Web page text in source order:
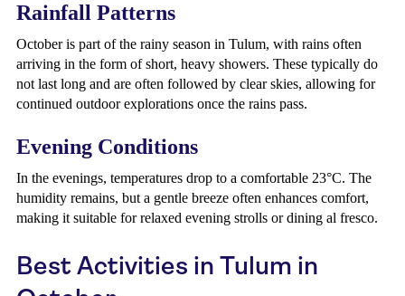
Rainfall Patterns
October is part of the rainy season in Tulum, with rains often
arriving in the form of short, heavy showers. These typically do
not last long and are often followed by clear skies, allowing for
continued outdoor explorations once the rains pass.
Evening Conditions
In the evenings, temperatures drop to a comfortable 23°C. The
humidity remains, but a gentle breeze often enhances comfort,
making it suitable for relaxed evening strolls or dining al fresco.
Best Activities in Tulum in